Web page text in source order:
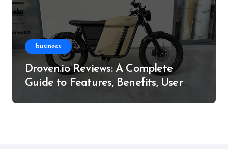
business
Droven.io Reviews: A Complete
Guide to Features, Benefits, User